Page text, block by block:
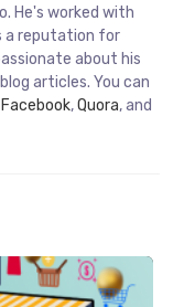
He's worked with
a reputation for
about his
articles. You can
Facebook,Quora, and